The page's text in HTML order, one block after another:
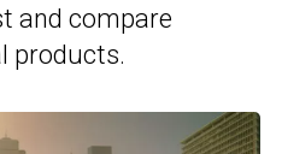
and compare
products.